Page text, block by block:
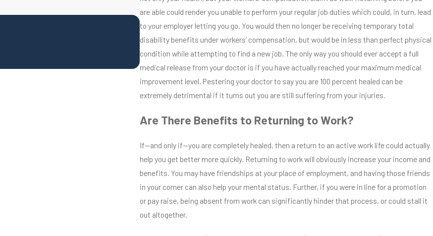
are able could render you unable to perform your regular job duties which could, in turn, lead
to your employer letting you go. You would then no longer be receiving temporary total
disability benefits under workers’ compensation, but would be in less than perfect physical
condition while attempting to find a new job. The only way you should ever accept a full
medical release from your doctor is if you have actually reached your maximum medical
improvement level. Pestering your doctor to say you are 100 percent healed can be
extremely detrimental if it turns out you are still suffering from your injuries.
Are There Benefits to Returning to Work?
If—and only if—you are completely healed, then a return to an active work life could actually
help you get better more quickly. Returning to work will obviously increase your income and
benefits. You may have friendships at your place of employment, and having those friends
in your corner can also help your mental status. Further, if you were in line for a promotion
or pay raise, being absent from work can significantly hinder that process, or could stall it
out altogether.